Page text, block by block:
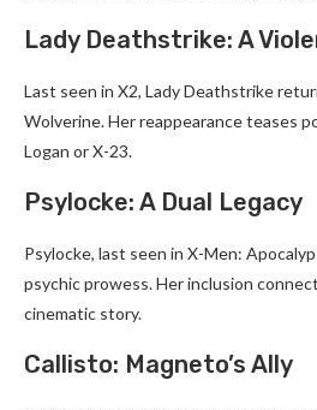
Lady Deathstrike: A
Last seen in X2, Lady Deathstrike
Wolverine. Her reappearance teases
Logan or X-23.
Psylocke: A Dual Legacy
Psylocke, last seen in X-Men:
psychic prowess. Her inclusion
cinematic story.
Callisto: Magneto’s Ally